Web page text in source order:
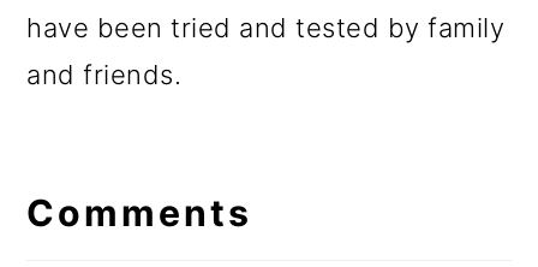
have been tried and tested by family
and friends.
Interactions
Comments